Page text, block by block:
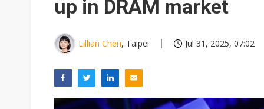
up in DRAM market
Lillian Chen, Taipei Jul 31, 2025, 07:02